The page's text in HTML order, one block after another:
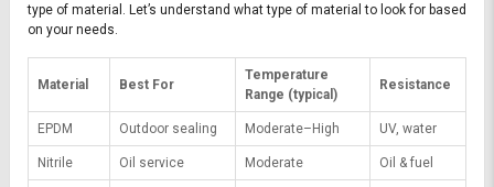
type of material. Let’s understand what type of material to look for based
on your needs.
Material Best For
Temperature
Range (typical)
Resistance
EPDM Outdoor sealing Moderate–High UV, water
Nitrile Oil service Moderate Oil & fuel